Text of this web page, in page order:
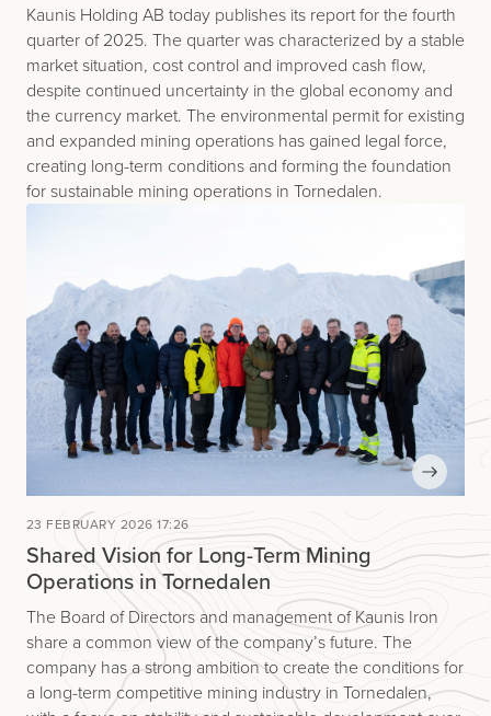
Kaunis Holding AB today publishes its report for the fourth
quarter of 2025. The quarter was characterized by a stable
market situation, cost control and improved cash flow,
despite continued uncertainty in the global economy and
the currency market. The environmental permit for existing
and expanded mining operations has gained legal force,
creating long-term conditions and forming the foundation
for sustainable mining operations in Tornedalen.
23 FEBRUARY 2026 17:26
Shared Vision for Long-Term Mining
Operations in Tornedalen
The Board of Directors and management of Kaunis Iron
share a common view of the company’s future. The
company has a strong ambition to create the conditions for
a long-term competitive mining industry in Tornedalen,